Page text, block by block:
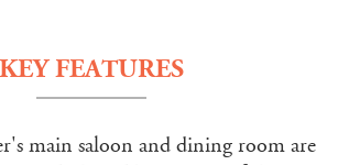
KEY FEATURES
main saloon and dining room are